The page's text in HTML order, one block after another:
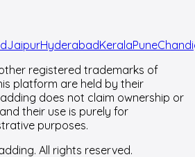
JaipurHyderabadKeralaPune
registered trademarks of
platform are held by their
does not claim ownership or
their use is purely for
purposes.
All rights reserved.